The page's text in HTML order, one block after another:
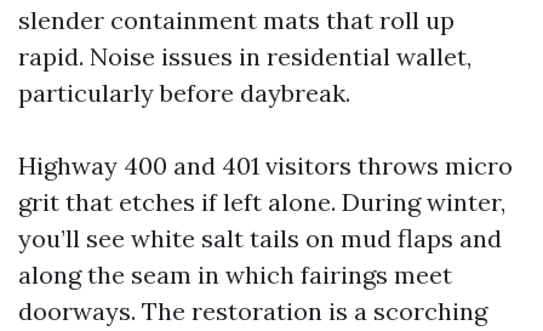
slender containment mats that roll up
rapid. Noise issues in residential wallet,
particularly before daybreak.
Highway 400 and 401 visitors throws micro
grit that etches if left alone. During winter,
you’ll see white salt tails on mud flaps and
along the seam in which fairings meet
doorways. The restoration is a scorching